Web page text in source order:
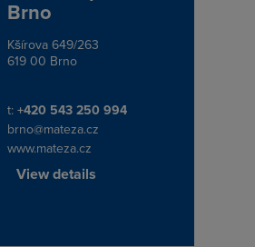
Brno
Address
Kšírova 649/263
619 00 Brno
Telephone/Fax
t: +420 543 250 994
brno@mateza.cz
www.mateza.cz
View details